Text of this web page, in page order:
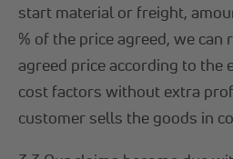
start material or freight,
% of the price agreed, we
agreed price according to the
cost factors without extra
customer sells the goods in